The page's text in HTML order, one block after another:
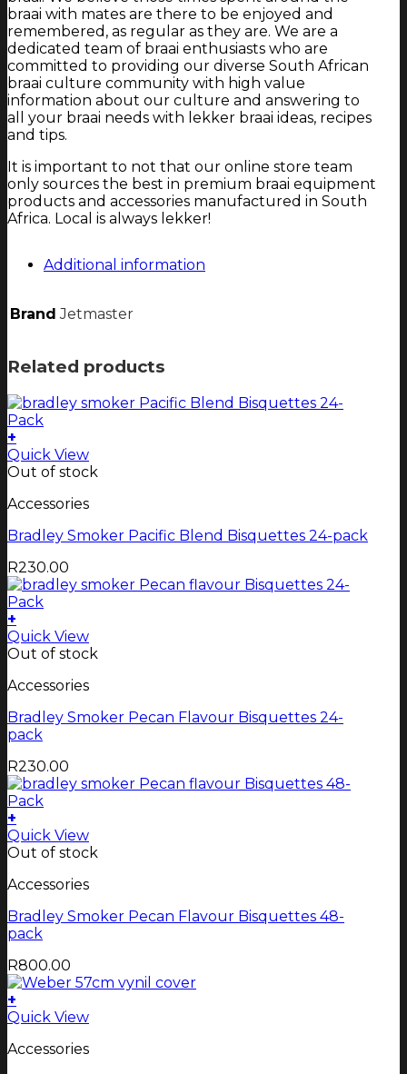
braai with mates are there to be enjoyed and
remembered, as regular as they are. We are a
dedicated team of braai enthusiasts who are
committed to providing our diverse South African
braai culture community with high value
information about our culture and answering to
all your braai needs with lekker braai ideas, recipes
and tips.
It is important to not that our online store team
only sources the best in premium braai equipment
products and accessories manufactured in South
Africa. Local is always lekker!
Additional information
Brand Jetmaster
Related products
+
Quick View
Out of stock
Accessories
Bradley Smoker Pacific Blend Bisquettes 24-pack
R230.00
+
Quick View
Out of stock
Accessories
Bradley Smoker Pecan Flavour Bisquettes 24-
pack
R230.00
+
Quick View
Out of stock
Accessories
Bradley Smoker Pecan Flavour Bisquettes 48-
pack
R800.00
+
Quick View
Accessories